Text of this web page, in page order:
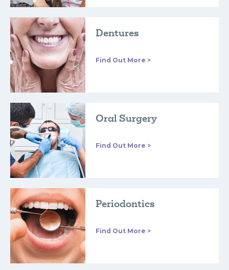
Dentures
Find Out More >
Oral Surgery
Find Out More >
Periodontics
Find Out More >